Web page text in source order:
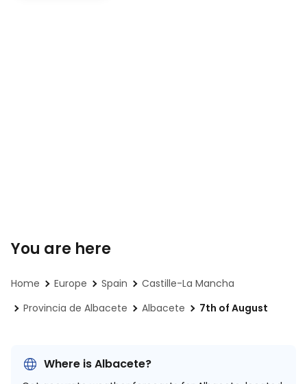
You are here
Home Europe Spain
Castille-La Mancha
Provincia de Albacete
Albacete 7th of August
Where is Albacete?